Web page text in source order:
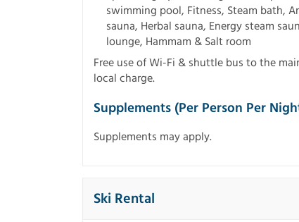
swimming pool, Fitness, Steam bath,
sauna, Herbal sauna, Energy steam
lounge, Hammam & Salt room
Free use of Wi-Fi & shuttle bus to the
local charge.
Supplements (per Person Per
Supplements may apply.
Ski Rental